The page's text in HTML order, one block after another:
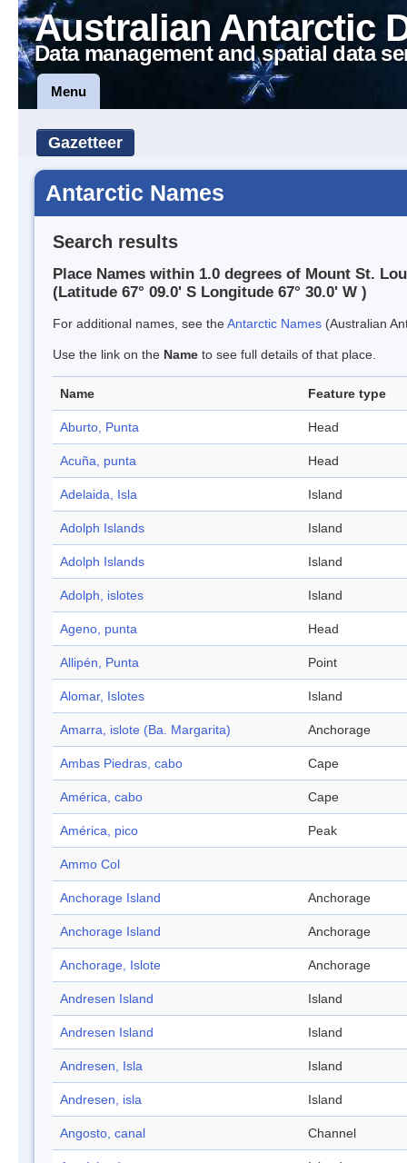
Australian Antarctic
Data management and spatial data
Menu
Gazetteer
Antarctic Names
Search results
Place Names within 1.0 degrees of Mount St.
(Latitude 67° 09.0' S Longitude 67° 30.0' W )
For additional names, see theAntarctic Names (Australian
Use the link on the Name to see full details of that place.
Name Feature type
Aburto, Punta Head
Acuña, punta Head
Adelaida, Isla Island
Adolph Islands Island
Adolph Islands Island
Adolph, islotes Island
Ageno, punta Head
Allipén, Punta Point
Alomar, Islotes Island
Amarra, islote (Ba. Margarita) Anchorage
Ambas Piedras, cabo Cape
América, cabo Cape
América, pico Peak
Ammo Col
Anchorage Island Anchorage
Anchorage Island Anchorage
Anchorage, Islote Anchorage
Andresen Island Island
Andresen Island Island
Andresen, Isla Island
Andresen, isla Island
Angosto, canal Channel